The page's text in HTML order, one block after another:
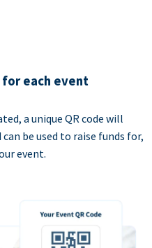
for each event
a unique QR code will
be used to raise funds for,
event.